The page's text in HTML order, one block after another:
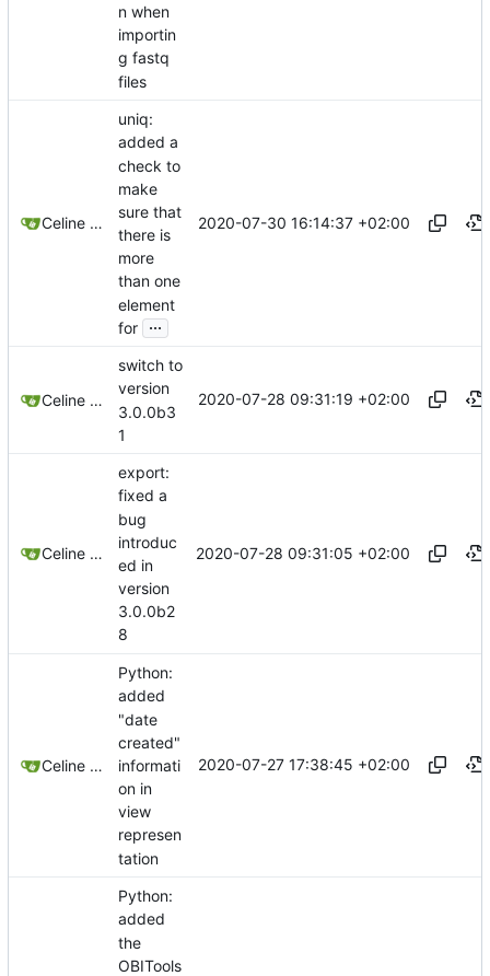
n when
importin
g fastq
files
Celine Mercier
uniq:
added a
check to
make
sure that
there is
more
than one
element
for ...
2020-07-30 16:14:37 +02:00
Celine Mercier
switch to
version
3.0.0b3
1
2020-07-28 09:31:19 +02:00
Celine Mercier
export:
fixed a
bug
introduc
ed in
version
3.0.0b2
8
2020-07-28 09:31:05 +02:00
Celine Mercier
Python:
added
"date
created"
informati
on in
view
represen
tation
2020-07-27 17:38:45 +02:00
Python:
added
the
OBITools